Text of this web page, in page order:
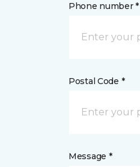
Phone number *
Postal Code *
Message *